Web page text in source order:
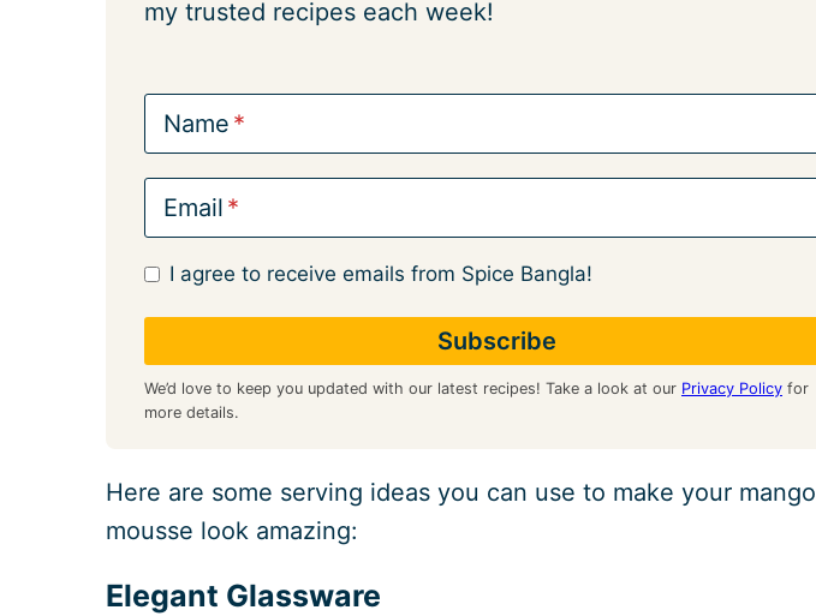
my trusted recipes each week!
Name
Email
I agree to receive emails from Spice Bangla!
We’d love to keep you updated with our latest recipes! Take a look at our Privacy Policy for
more details.
Here are some serving ideas you can use to make your mango
mousse look amazing:
Elegant Glassware